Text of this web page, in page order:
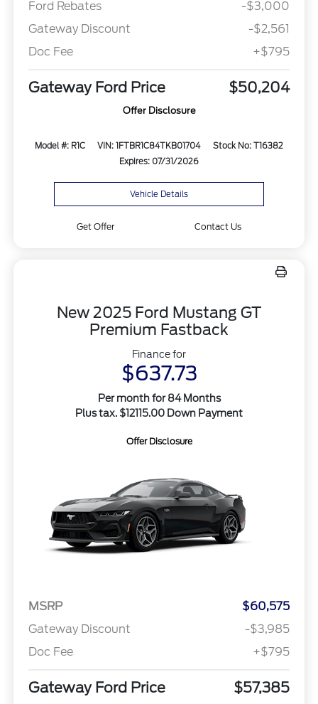
Ford Rebates
-$3,000
Gateway Discount
-$2,561
Doc Fee
+$795
Gateway Ford Price $50,204
Offer Disclosure
Model #: R1C VIN: 1FTBR1C84TKB01704
Stock No: T16382
Expires: 07/31/2026
Vehicle Details
Get Offer Contact Us
New 2025 Ford Mustang GT
Premium Fastback
Finance for
$637.73
Per month for 84 Months
Plus tax. $12115.00 Down Payment
Offer Disclosure
MSRP
$60,575
Gateway Discount
-$3,985
Doc Fee
+$795
Gateway Ford Price $57,385